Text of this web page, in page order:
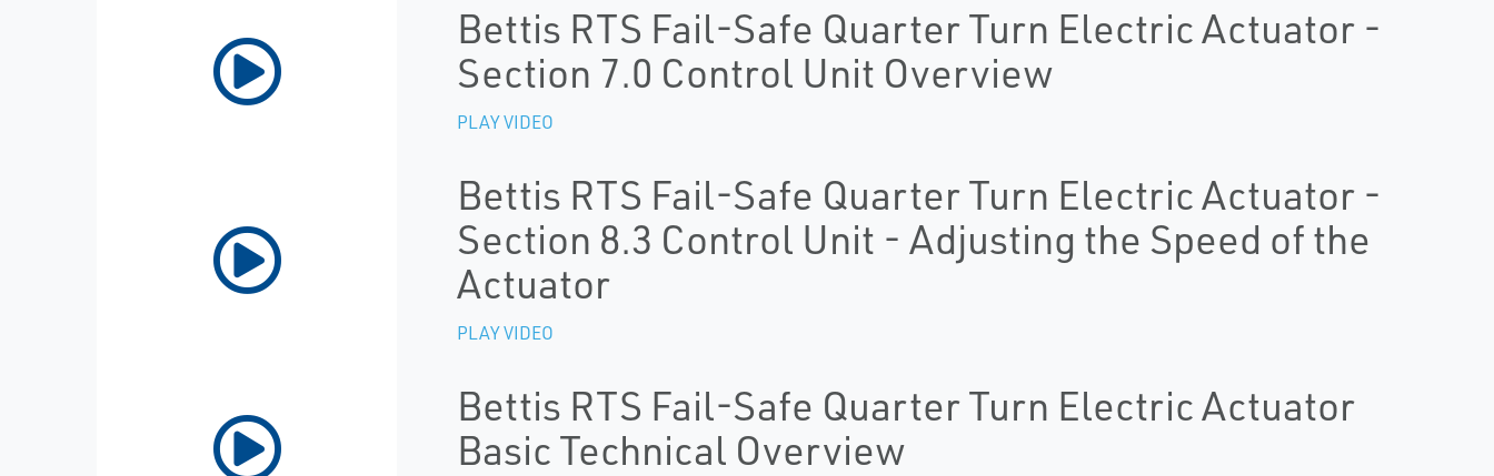
Bettis RTS Fail-Safe Quarter Turn Electric Actuator -
Section 7.0 Control Unit Overview
PLAY VIDEO
Bettis RTS Fail-Safe Quarter Turn Electric Actuator -
Section 8.3 Control Unit - Adjusting the Speed of the
Actuator
PLAY VIDEO
Bettis RTS Fail-Safe Quarter Turn Electric Actuator
Basic Technical Overview